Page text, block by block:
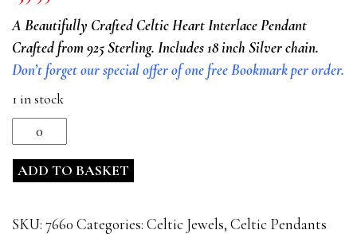
A Beautifully Crafted Celtic Heart Interlace Pendant
Crafted from 925 Sterling. Includes 18 inch Silver chain.
Don’t forget our special offer of one free Bookmark per order.
1 in stock
Celtic
Heart
Interlace
Sterling
ADD TO BASKET
SKU: 7660 Categories: Celtic Jewels, Celtic Pendants